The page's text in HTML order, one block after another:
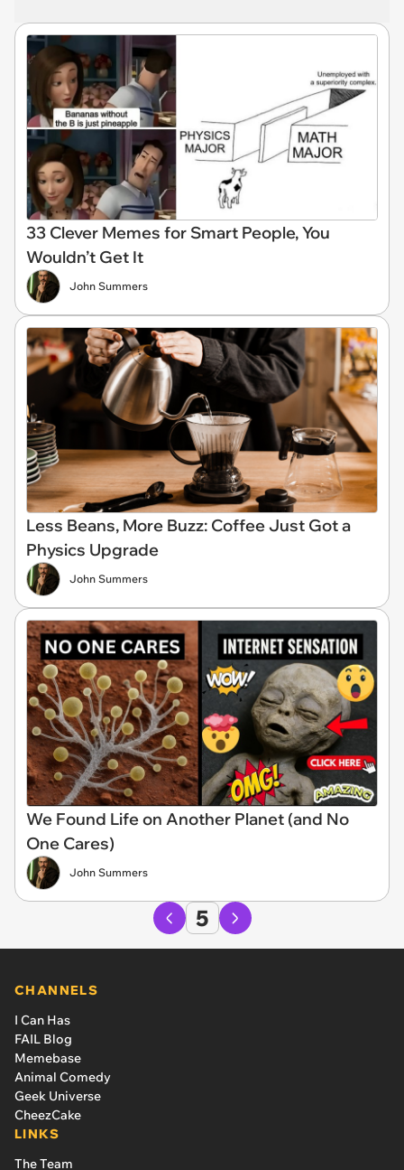
33 Clever Memes for Smart People, You
Wouldn’t Get It
John Summers
Less Beans, More Buzz: Coffee Just Got a
Physics Upgrade
John Summers
We Found Life on Another Planet (and No
One Cares)
John Summers
5
CHANNELS
I Can Has
FAIL Blog
Memebase
Animal Comedy
Geek Universe
CheezCake
LINKS
The Team